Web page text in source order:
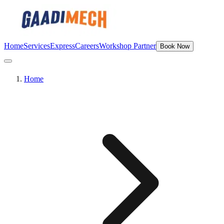
HomeServicesExpressCareersWorkshop Partner Book Now
Home